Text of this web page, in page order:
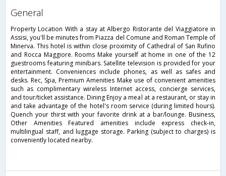
general
Property Location With a stay at Albergo Ristorante del Viaggiatore in
Assisi, you'll be minutes from Piazza del Comune and Roman Temple of
Minerva. This hotel is within close proximity of Cathedral of San Rufino
and Rocca Maggiore. Rooms Make yourself at home in one of the 12
guestrooms featuring minibars. Satellite television is provided for your
entertainment. Conveniences include phones, as well as safes and
desks. Rec, Spa, Premium Amenities Make use of convenient amenities
such as complimentary wireless Internet access, concierge services,
and tour/ticket assistance. Dining Enjoy a meal at a restaurant, or stay in
and take advantage of the hotel's room service (during limited hours).
Quench your thirst with your favorite drink at a bar/lounge. Business,
Other Amenities Featured amenities include express check-in,
multilingual staff, and luggage storage. Parking (subject to charges) is
conveniently located nearby.